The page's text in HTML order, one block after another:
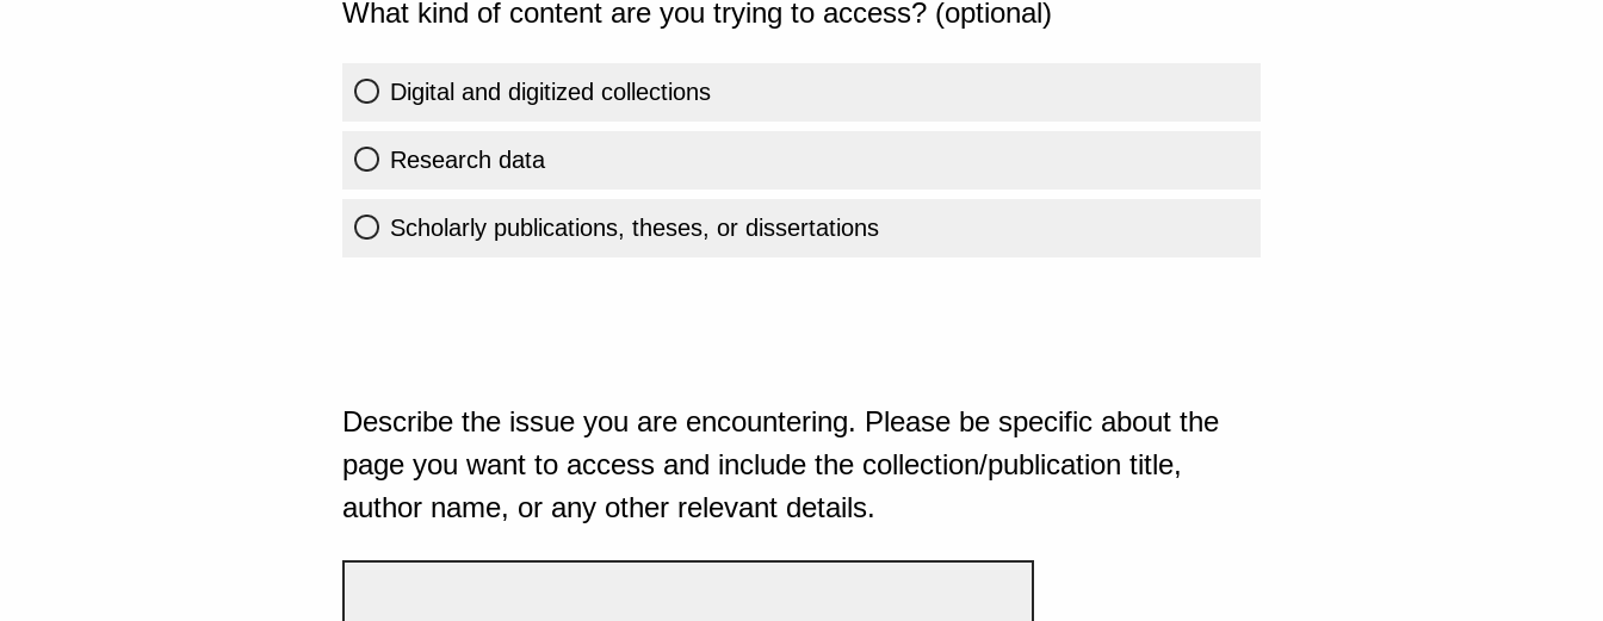
What kind of content are you trying to access? (optional)
Digital and digitized collections
Research data
Scholarly publications, theses, or dissertations
Describe the issue you are encountering. Please be specific about the
page you want to access and include the collection/publication title,
author name, or any other relevant details.